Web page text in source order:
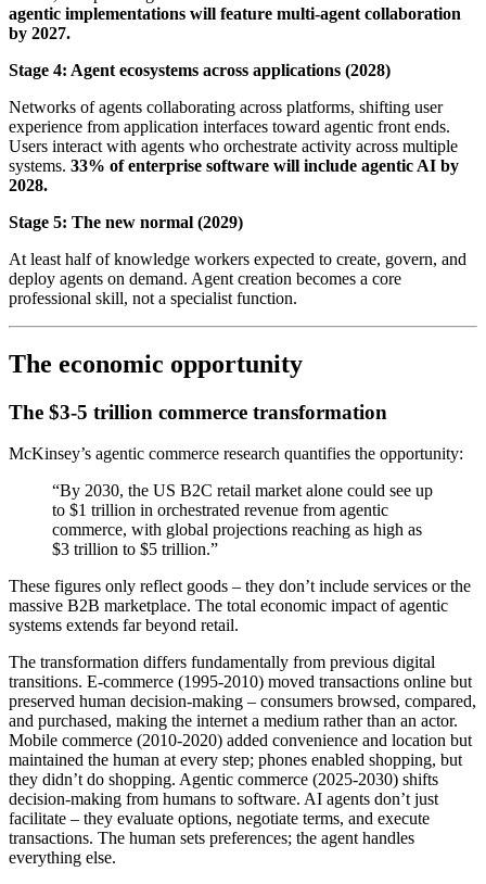
agentic implementations will feature multi-agent collaboration
by 2027.
Stage 4: Agent ecosystems across applications (2028)
Networks of agents collaborating across platforms, shifting user
experience from application interfaces toward agentic front ends.
Users interact with agents who orchestrate activity across multiple
systems. 33% of enterprise software will include agentic AI by
2028.
Stage 5: The new normal (2029)
At least half of knowledge workers expected to create, govern, and
deploy agents on demand. Agent creation becomes a core
professional skill, not a specialist function.
The economic opportunity
The $3-5 trillion commerce transformation
McKinsey’s agentic commerce research quantifies the opportunity:
“By 2030, the US B2C retail market alone could see up
to $1 trillion in orchestrated revenue from agentic
commerce, with global projections reaching as high as
$3 trillion to $5 trillion.”
These figures only reflect goods – they don’t include services or the
massive B2B marketplace. The total economic impact of agentic
systems extends far beyond retail.
The transformation differs fundamentally from previous digital
transitions. E-commerce (1995-2010) moved transactions online but
preserved human decision-making – consumers browsed, compared,
and purchased, making the internet a medium rather than an actor.
Mobile commerce (2010-2020) added convenience and location but
maintained the human at every step; phones enabled shopping, but
they didn’t do shopping. Agentic commerce (2025-2030) shifts
decision-making from humans to software. AI agents don’t just
facilitate – they evaluate options, negotiate terms, and execute
transactions. The human sets preferences; the agent handles
everything else.